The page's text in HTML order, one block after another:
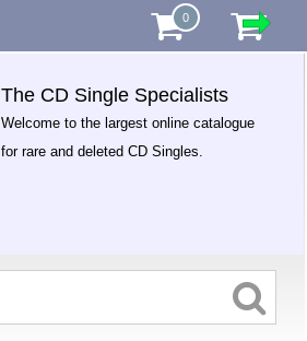
0
The CD Single Specialists
Welcome to the largest online catalogue
for rare and deleted CD Singles.